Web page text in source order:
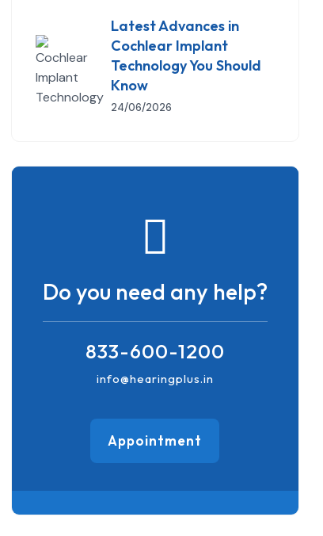
Latest Advances in
Cochlear Implant
Technology You Should
Know
24/06/2026
Do you need any help?
833-600-1200
info@hearingplus.in
Appointment